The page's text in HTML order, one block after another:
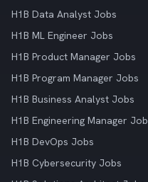
H1B Data Analyst Jobs
H1B ML Engineer Jobs
H1B Product Manager Jobs
H1B Program Manager Jobs
H1B Business Analyst Jobs
H1B Engineering Manager
H1B DevOps Jobs
H1B Cybersecurity Jobs